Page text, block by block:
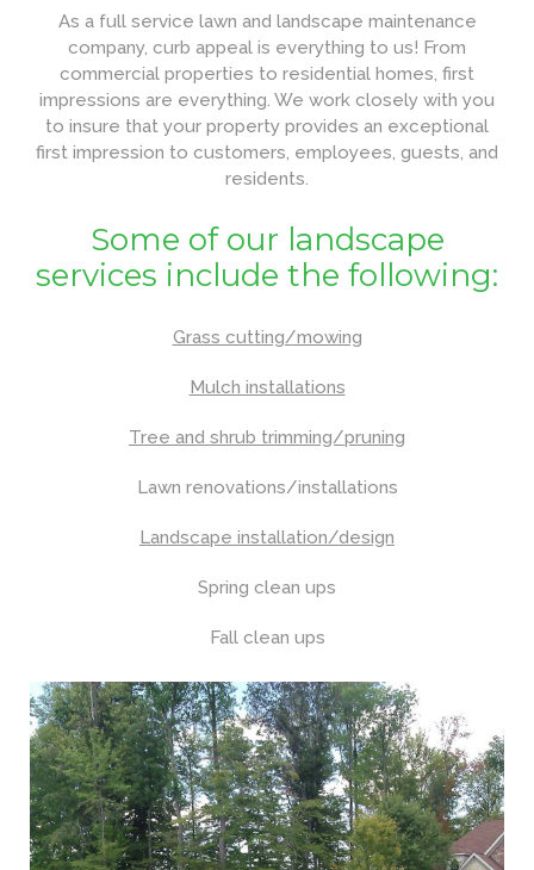
As a full service lawn and landscape maintenance
company, curb appeal is everything to us! From
commercial properties to residential homes, first
impressions are everything. We work closely with you
to insure that your property provides an exceptional
first impression to customers, employees, guests, and
residents.
Some of our landscape
services include the following:
Grass cutting/mowing
Mulch installations
Tree and shrub trimming/pruning
Lawn renovations/installations
Landscape installation/design
Spring clean ups
Fall clean ups